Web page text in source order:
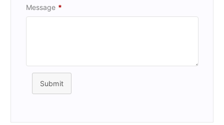
Message *
Submit